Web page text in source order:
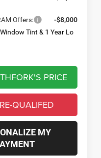
Offers:
-$8,000
Tint & 1 Year Lo
PRICE
QUALIFED
MY